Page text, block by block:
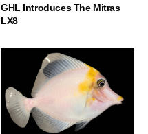
GHL Introduces The Mitras
LX8